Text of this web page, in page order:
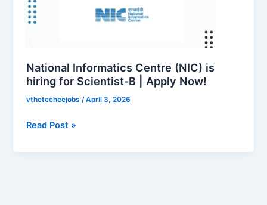
National Informatics Centre (NIC) is
hiring for Scientist-B | Apply Now!
vthetecheejobs/April 3, 2026
(NIC)
is
Scientist-
B
Now!
Read Post »